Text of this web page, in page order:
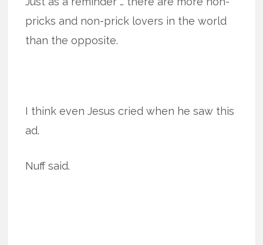
pricks and non-prick lovers in the world
than the opposite.
I think even Jesus cried when he saw this
ad.
Nuff said.